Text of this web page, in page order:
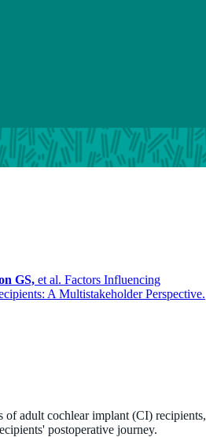
GS, et al. Factors Influencing
A Multistakeholder Perspective.
of adult cochlear implant (CI) recipients,
postoperative journey.